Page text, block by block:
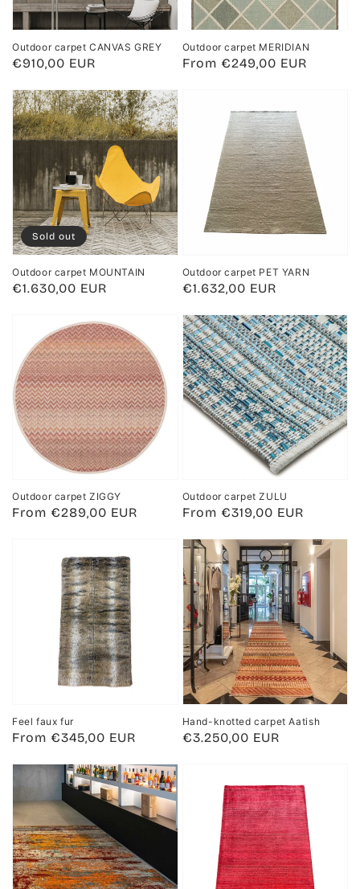
Outdoor carpet CANVAS GREY
Regular
€910,00 EUR
Outdoor carpet MERIDIAN
Regular
From €249,00 EUR
Outdoor carpet MOUNTAIN
Regular
€1.630,00 EUR
Sold out
Outdoor carpet PET YARN
Regular
€1.632,00 EUR
Outdoor carpet ZIGGY
Regular
From €289,00 EUR
Outdoor carpet ZULU
Regular
From €319,00 EUR
Feel faux fur
Regular
From €345,00 EUR
Hand-knotted carpet Aatish
Regular
€3.250,00 EUR